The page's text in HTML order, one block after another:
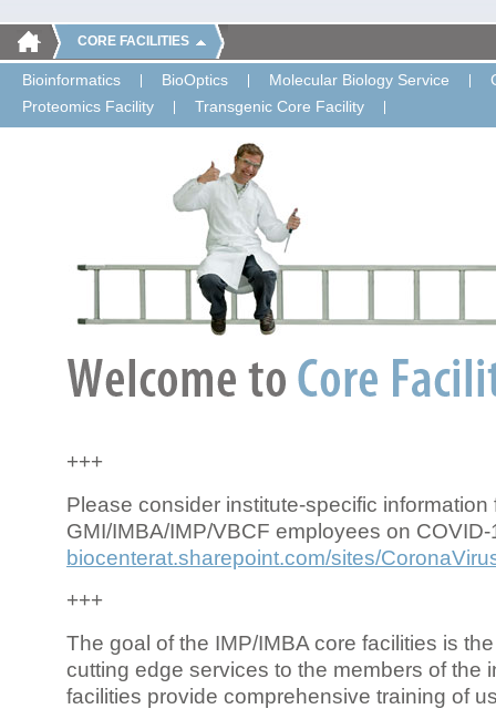
CORE FACILITIES
Bioinformatics BioOptics Molecular Biology Service
Proteomics Facility
Transgenic Core Facility
+++
Please consider institute-specific information
GMI/IMBA/IMP/VBCF employees on COVID-
biocenterat.sharepoint.com/sites/
+++
The goal of the IMP/IMBA core facilities is
cutting edge services to the members of the
facilities provide comprehensive training of